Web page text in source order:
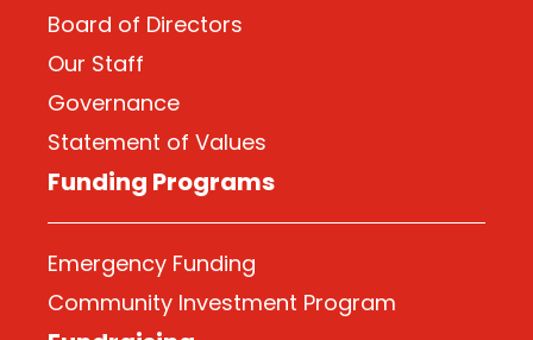
Board of Directors
Our Staff
Governance
Statement of Values
Funding Programs
Emergency Funding
Community Investment Program